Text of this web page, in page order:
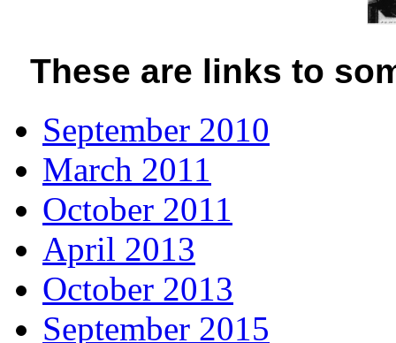
These are links to
September 2010
March 2011
October 2011
April 2013
October 2013
September 2015